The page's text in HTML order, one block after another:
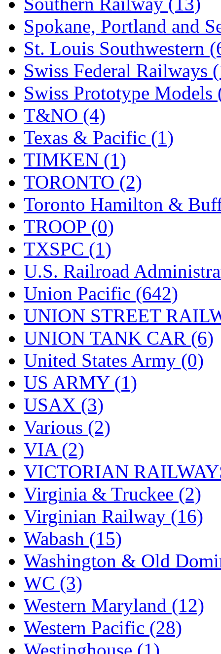
Spokane, Portland and
St. Louis Southwestern
Swiss Federal Railways
Swiss Prototype Models
T&NO (4)
Texas & Pacific (1)
TIMKEN (1)
TORONTO (2)
Toronto Hamilton &
TROOP (0)
TXSPC (1)
U.S. Railroad
Union Pacific (642)
UNION STREET
UNION TANK CAR (6)
United States Army (0)
US ARMY (1)
USAX (3)
Various (2)
VIA (2)
VICTORIAN
Virginia & Truckee (2)
Virginian Railway (16)
Wabash (15)
Washington & Old
WC (3)
Western Maryland (12)
Western Pacific (28)
Westinghouse (1)